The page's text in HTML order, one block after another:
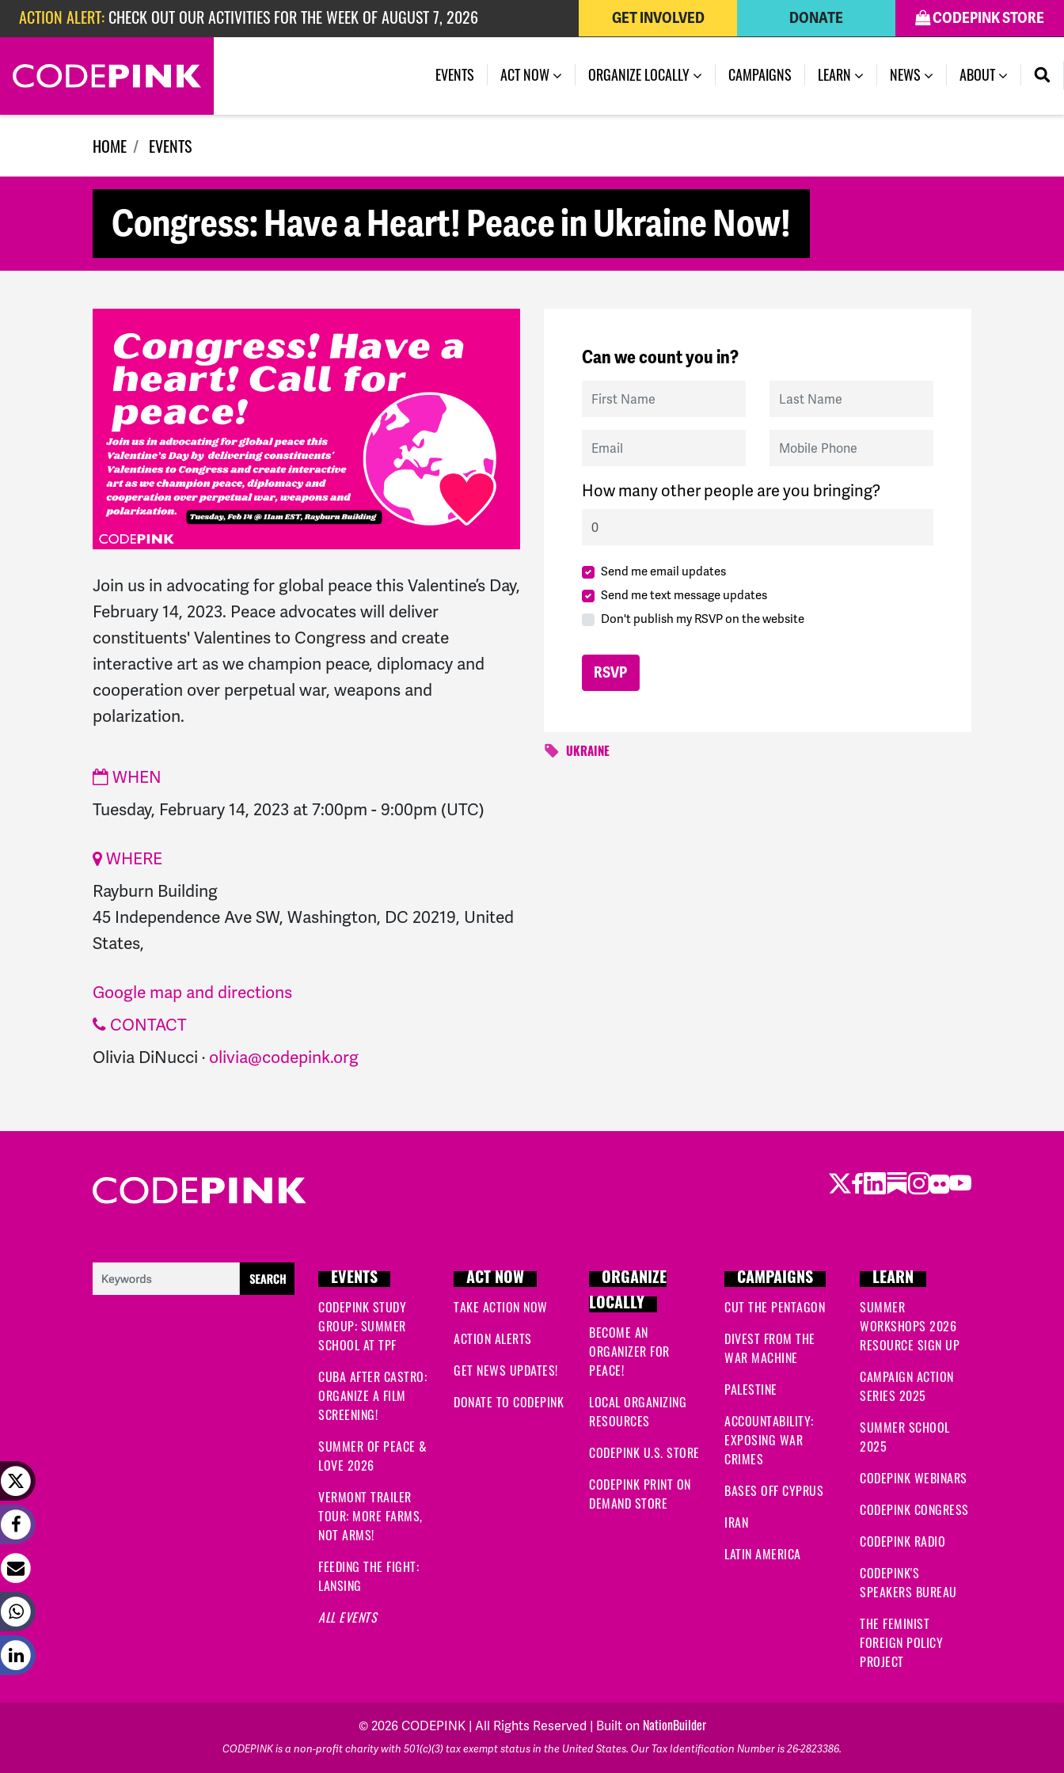
Skip navigation
ACTION ALERT: CHECK OUT OUR ACTIVITIES FOR THE WEEK OF AUGUST 7, 2026
ACTION ALERT:CHECK OUT OUR ACTIVITIES FOR THE WEEK OF JULY 27, 2026
ACTION ALERT:EPISODE 362: RUBIO'S RED SCARE
CODEPINK STORE
DONATE
GET INVOLVED
EVENTS (CURRENT)
ACT NOW ORGANIZE LOCALLY CAMPAIGNS LEARN NEWS ABOUT
HOME EVENTS
Congress: Have a Heart! Peace in Ukraine Now!
Join us in advocating for global peace this Valentine’s Day,
February 14, 2023. Peace advocates will deliver
constituents' Valentines to Congress and create
interactive art as we champion peace, diplomacy and
cooperation over perpetual war, weapons and
polarization.
WHEN
Tuesday, February 14, 2023 at 7:00pm - 9:00pm (UTC)
WHERE
Rayburn Building
45 Independence Ave SW, Washington, DC 20219, United
States,
Google map and directions
CONTACT
Olivia DiNucci · olivia@codepink.org
Can we count you in?
First Name Last Name
Email Mobile Phone
How many other people are you bringing?
Send me email updates
Send me text message updates
Don't publish my RSVP on the website
UKRAINE
Twitter
Facebook
LinkedIn
Substack
Instagram
Flickr
Youtube
EVENTS
CODEPINK STUDY
GROUP: SUMMER
SCHOOL AT TPF
CUBA AFTER CASTRO:
ORGANIZE A FILM
SCREENING!
SUMMER OF PEACE &
LOVE 2026
VERMONT TRAILER
TOUR: MORE FARMS,
NOT ARMS!
FEEDING THE FIGHT:
LANSING
ALL EVENTS
ACT NOW
TAKE ACTION NOW
ACTION ALERTS
GET NEWS UPDATES!
DONATE TO CODEPINK
ORGANIZE
LOCALLY
BECOME AN
ORGANIZER FOR
PEACE!
LOCAL ORGANIZING
RESOURCES
CODEPINK U.S. STORE
CODEPINK PRINT ON
DEMAND STORE
CAMPAIGNS
CUT THE PENTAGON
DIVEST FROM THE
WAR MACHINE
PALESTINE
ACCOUNTABILITY:
EXPOSING WAR
CRIMES
BASES OFF CYPRUS
IRAN
LATIN AMERICA
LEARN
SUMMER
WORKSHOPS 2026
RESOURCE SIGN UP
CAMPAIGN ACTION
SERIES 2025
SUMMER SCHOOL
2025
CODEPINK WEBINARS
CODEPINK CONGRESS
CODEPINK RADIO
CODEPINK'S
SPEAKERS BUREAU
THE FEMINIST
FOREIGN POLICY
PROJECT
© 2026 CODEPINK | All Rights Reserved | Built on NationBuilder
CODEPINK is a non-profit charity with 501(c)(3) tax exempt status in the United States. Our Tax Identification Number is 26-2823386.